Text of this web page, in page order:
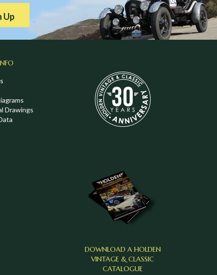
Up
Drawings
DOWNLOAD A HOLDEN
VINTAGE & CLASSIC
CATALOGUE